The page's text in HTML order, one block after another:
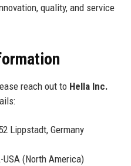
quality, and service
reach out to Hella Inc.
Lippstadt, Germany
USA (North America)